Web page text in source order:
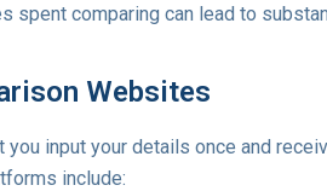
spent comparing can lead to
Websites
input your details once and
include: